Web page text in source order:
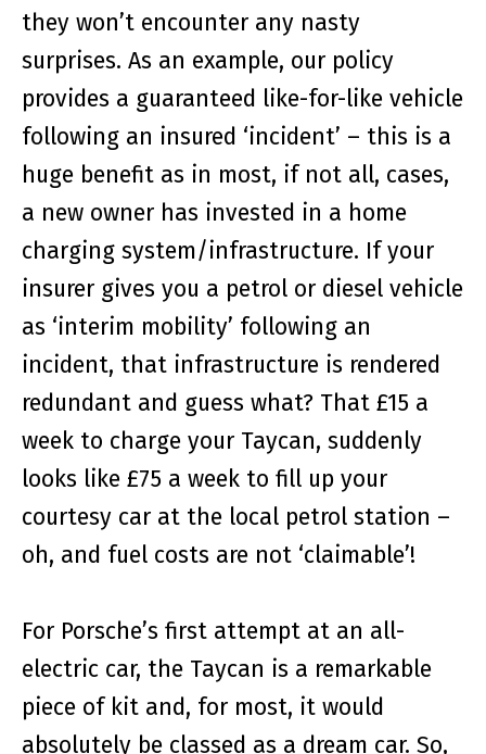
they won’t encounter any nasty
surprises. As an example, our policy
provides a guaranteed like-for-like vehicle
following an insured ‘incident’ – this is a
huge benefit as in most, if not all, cases,
a new owner has invested in a home
charging system/infrastructure. If your
insurer gives you a petrol or diesel vehicle
as ‘interim mobility’ following an
incident, that infrastructure is rendered
redundant and guess what? That £15 a
week to charge your Taycan, suddenly
looks like £75 a week to fill up your
courtesy car at the local petrol station –
oh, and fuel costs are not ‘claimable’!
For Porsche’s first attempt at an all-
electric car, the Taycan is a remarkable
piece of kit and, for most, it would
absolutely be classed as a dream car. So,